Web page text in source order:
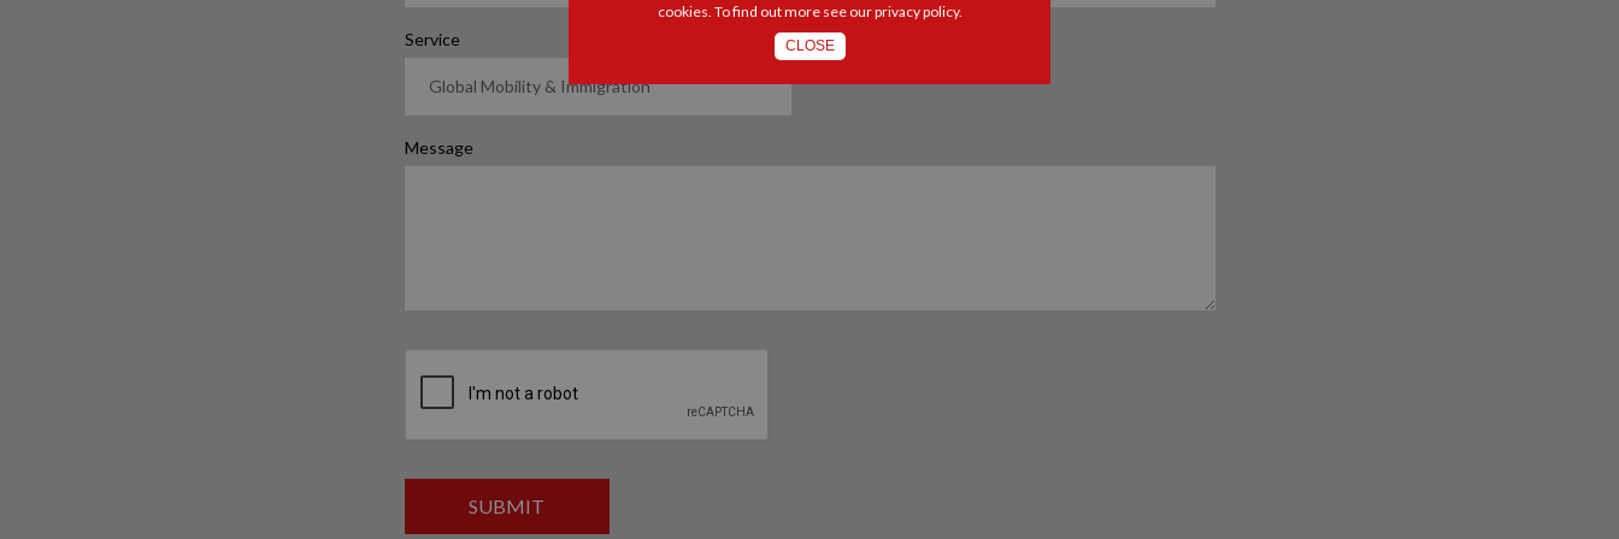
Service
Message
SUBMIT
cookies. To find out more see ourprivacy policy.
CLOSE